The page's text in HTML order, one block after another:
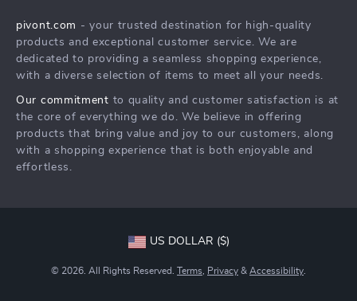
Terms & Conditions
Shipping & Delivery
Returns Policy
Tracking
pivont.com - your trusted destination for high-quality
products and exceptional customer service. We are
dedicated to providing a seamless shopping experience,
with a diverse selection of items to meet all your needs.
Our commitment to quality and customer satisfaction is at
the core of everything we do. We believe in offering
products that bring value and joy to our customers, along
with a shopping experience that is both enjoyable and
effortless.
US DOLLAR ($)
© 2026. All Rights Reserved. Terms Privacy & Accessibility